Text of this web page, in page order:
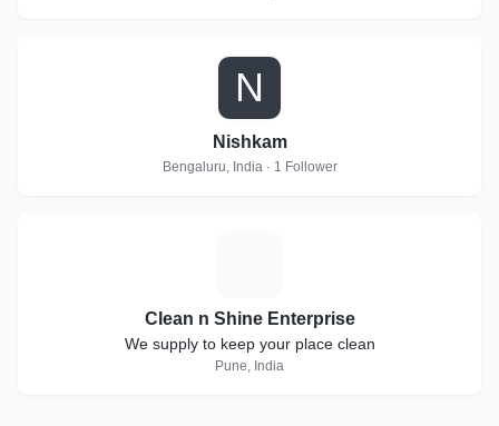
N
Nishkam
Bengaluru, India · 1 Follower
Clean n Shine Enterprise
We supply to keep your place clean
Pune, India